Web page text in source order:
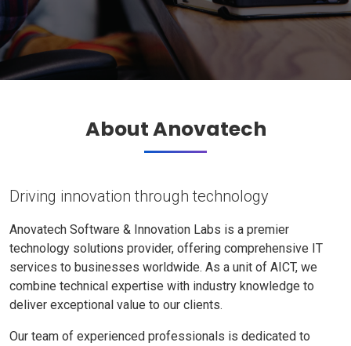
About Anovatech
Driving innovation through technology
Anovatech Software & Innovation Labs is a premier
technology solutions provider, offering comprehensive IT
services to businesses worldwide. As a unit of AICT, we
combine technical expertise with industry knowledge to
deliver exceptional value to our clients.
Our team of experienced professionals is dedicated to